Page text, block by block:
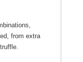
from extra